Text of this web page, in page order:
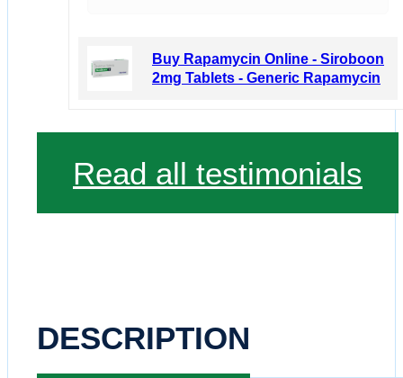
Buy Rapamycin Online - Siroboon
2mg Tablets - Generic Rapamycin
Read all testimonials
DESCRIPTION